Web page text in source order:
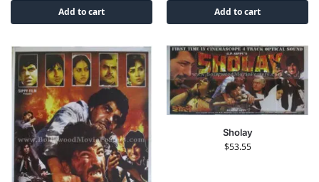
Add to cart Add to cart
Sholay
$53.55